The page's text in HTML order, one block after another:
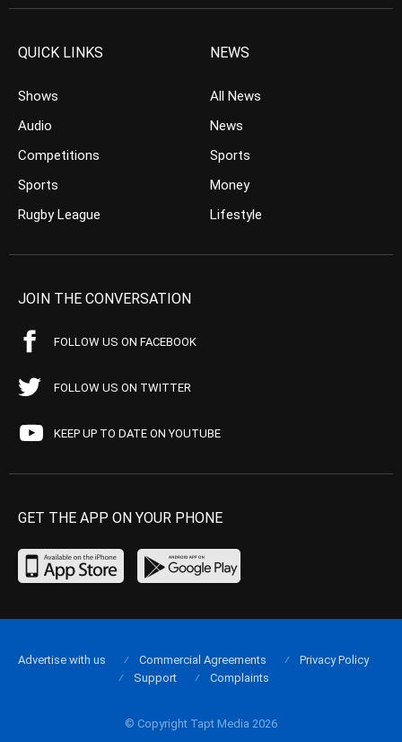
QUICK LINKS
Shows
Audio
Competitions
Sports
Rugby League
NEWS
All News
News
Sports
Money
Lifestyle
JOIN THE CONVERSATION
FOLLOW US ON FACEBOOK
FOLLOW US ON TWITTER
KEEP UP TO DATE ON YOUTUBE
GET THE APP ON YOUR PHONE
© Copyright Tapt Media 2026
Advertise with us Commercial Agreements
Privacy Policy
Support
Complaints